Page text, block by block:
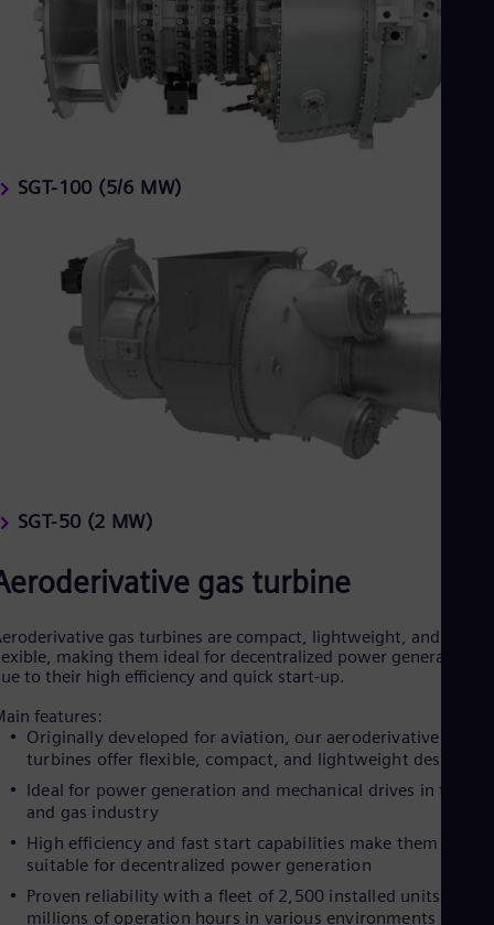
SGT-100 (5/6 MW)
SGT-50 (2 MW)
gas turbine
gas turbines are compact, lightweight, and
making them ideal for decentralized power generation
to their high efficiency and quick start-up.
features:
Originally developed for aviation, our aeroderivative gas
turbines offer flexible, compact, and lightweight designs
Ideal for power generation and mechanical drives in the oil
and gas industry
High efficiency and fast start capabilities make them
suitable for decentralized power generation
Proven reliability with a fleet of 2,500 installed units and
millions of operation hours in various environments